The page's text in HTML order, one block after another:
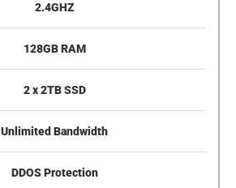
2.4GHZ
128GB RAM
2 x 2TB SSD
Unlimited Bandwidth
DDOS Protection